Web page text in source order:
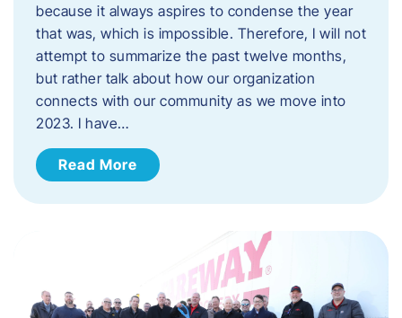
because it always aspires to condense the year
that was, which is impossible. Therefore, I will not
attempt to summarize the past twelve months,
but rather talk about how our organization
connects with our community as we move into
2023. ​I have…
Read More